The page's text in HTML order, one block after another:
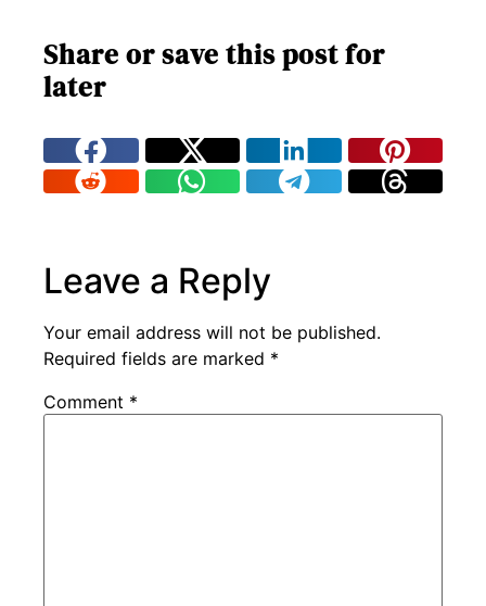
Share or save this post for
later
Leave a Reply
Your email address will not be published.
Required fields are marked *
Comment *